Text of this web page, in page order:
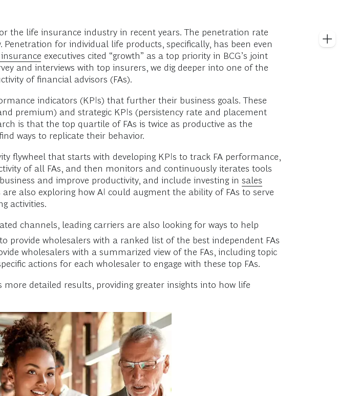
the life insurance industry in recent years. The penetration rate
for individual life products, specifically, has been even
executives cited “growth” as a top priority in BCG’s joint
and interviews with top insurers, we dig deeper into one of the
of financial advisors (FAs).
indicators (KPIs) that further their business goals. These
premium) and strategic KPIs (persistency rate and placement
is that the top quartile of FAs is twice as productive as the
ways to replicate their behavior.
flywheel that starts with developing KPIs to track FA performance,
of all FAs, and then monitors and continuously iterates tools
and improve productivity, and include investing in sales
also exploring how AI could augment the ability of FAs to serve
activities.
channels, leading carriers are also looking for ways to help
provide wholesalers with a ranked list of the best independent FAs
wholesalers with a summarized view of the FAs, including topic
actions for each wholesaler to engage with these top FAs.
detailed results, providing greater insights into how life